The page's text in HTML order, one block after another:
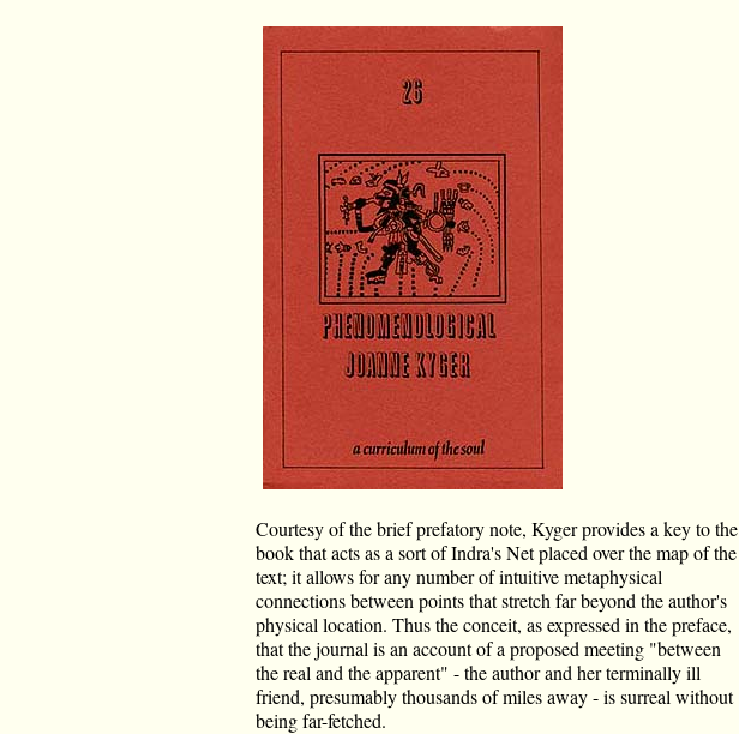
Courtesy of the brief prefatory note, Kyger provides a key to the
book that acts as a sort of Indra's Net placed over the map of the
text; it allows for any number of intuitive metaphysical
connections between points that stretch far beyond the author's
physical location. Thus the conceit, as expressed in the preface,
that the journal is an account of a proposed meeting "between
the real and the apparent" - the author and her terminally ill
friend, presumably thousands of miles away - is surreal without
being far-fetched.